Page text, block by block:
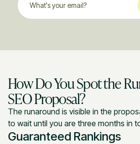
How Do You Spot the
SEO Proposal?
The runaround is visible in the
to wait until you are three months in
Guaranteed Rankings